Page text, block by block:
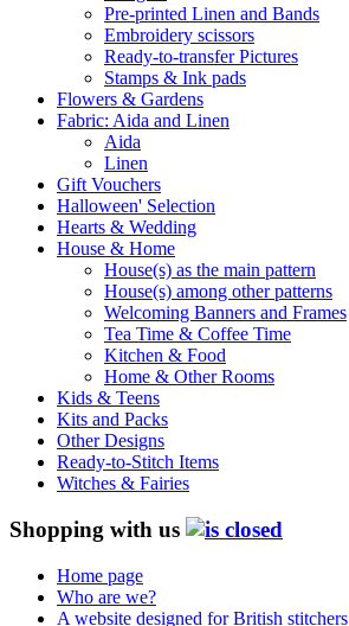
Pre-printed Linen and Bands
Embroidery scissors
Ready-to-transfer Pictures
Stamps & Ink pads
Flowers & Gardens
Fabric: Aida and Linen
Aida
Linen
Gift Vouchers
Halloween' Selection
Hearts & Wedding
House & Home
House(s) as the main pattern
House(s) among other patterns
Welcoming Banners and Frames
Tea Time & Coffee Time
Kitchen & Food
Home & Other Rooms
Kids & Teens
Kits and Packs
Other Designs
Ready-to-Stitch Items
Witches & Fairies
Shopping with us
Home page
Who are we?
A website designed for British stitchers